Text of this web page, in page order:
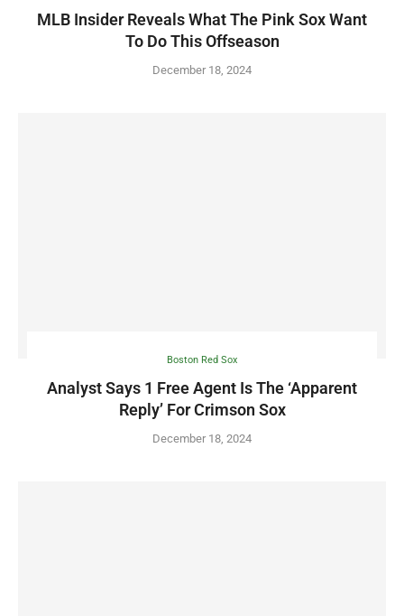
MLB Insider Reveals What The Pink Sox Want
To Do This Offseason
December 18, 2024
Boston Red Sox
Analyst Says 1 Free Agent Is The ‘Apparent
Reply’ For Crimson Sox
December 18, 2024